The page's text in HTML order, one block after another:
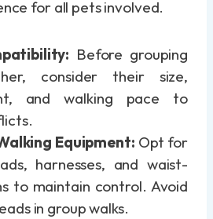
for all pets involved.
Before grouping
consider their size,
and walking pace to
Equipment: Opt for
harnesses, and waist-
to maintain control. Avoid
in group walks.